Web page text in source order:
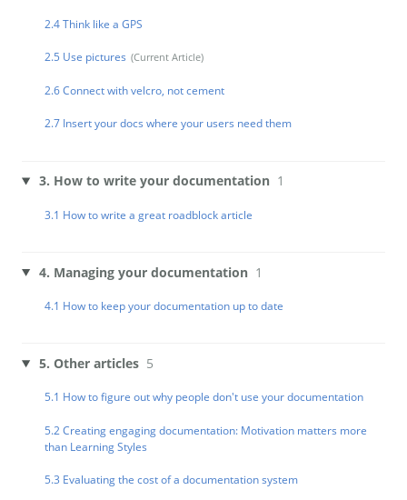
2.4 Think like a GPS
2.5 Use pictures
2.6 Connect with velcro, not cement
2.7 Insert your docs where your users need them
3. How to write your documentation 1
3.1 How to write a great roadblock article
4. Managing your documentation 1
4.1 How to keep your documentation up to date
5. Other articles 5
5.1 How to figure out why people don't use your documentation
5.2 Creating engaging documentation: Motivation matters more
than Learning Styles
5.3 Evaluating the cost of a documentation system